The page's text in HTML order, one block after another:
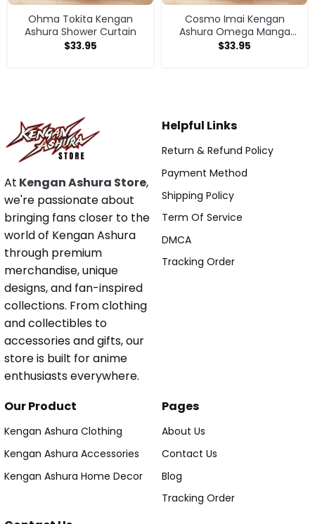
Ohma Tokita Kengan
Ashura Shower Curtain
$33.95
Cosmo Imai Kengan
Ashura Omega Manga
Anime V1 Shower Curtain
$33.95
At Kengan Ashura Store,
we're passionate about
bringing fans closer to the
world of Kengan Ashura
through premium
merchandise, unique
designs, and fan-inspired
collections. From clothing
and collectibles to
accessories and gifts, our
store is built for anime
enthusiasts everywhere.
Helpful Links
Return & Refund Policy
Payment Method
Shipping Policy
Term Of Service
DMCA
Tracking Order
Our Product
Kengan Ashura Clothing
Kengan Ashura Accessories
Kengan Ashura Home Decor
Pages
About Us
Contact Us
Blog
Tracking Order